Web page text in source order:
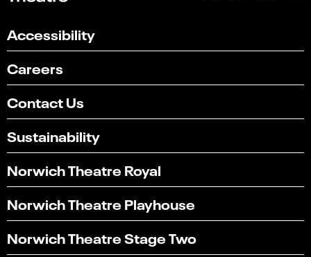
Accessibility
Careers
Contact Us
Sustainability
Norwich Theatre Royal
Norwich Theatre Playhouse
Norwich Theatre Stage Two